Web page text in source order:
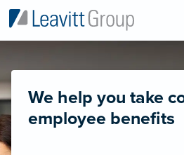
We help you take
employee benefits